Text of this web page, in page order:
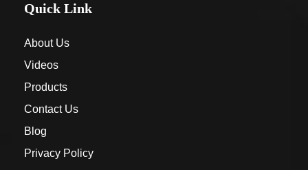
Quick Link
About Us
Videos
Products
Contact Us
Blog
Privacy Policy